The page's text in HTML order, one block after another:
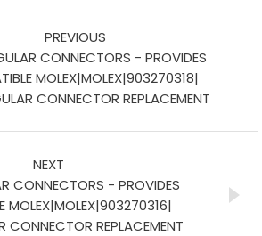
PREVIOUS
CONNECTORS - PROVIDES
MOLEX|MOLEX|903270318|
CONNECTOR REPLACEMENT
NEXT
CONNECTORS - PROVIDES
MOLEX|MOLEX|903270316|
CONNECTOR REPLACEMENT